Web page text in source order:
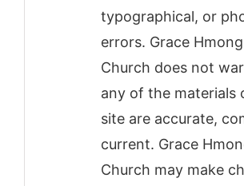
typographical, or
errors. Grace
Church does not
any of the materials
site are accurate,
current. Grace
Church may make